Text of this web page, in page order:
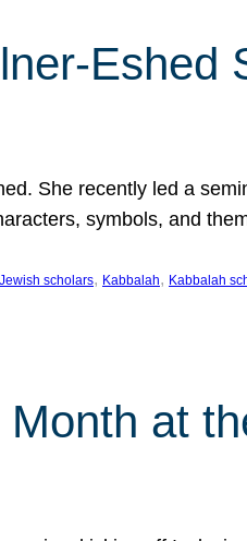
Eshed
She recently led a
symbols, and
Jewish scholars, Kabbalah, Kabbalah
at